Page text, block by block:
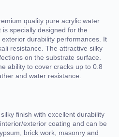
quality pure acrylic water
specially designed for the
durability performances. It
resistance. The attractive silky
on the substrate surface.
ability to cover cracks up to 0.8
and water resistance.
finish with excellent durability
exterior coating and can be
brick work, masonry and